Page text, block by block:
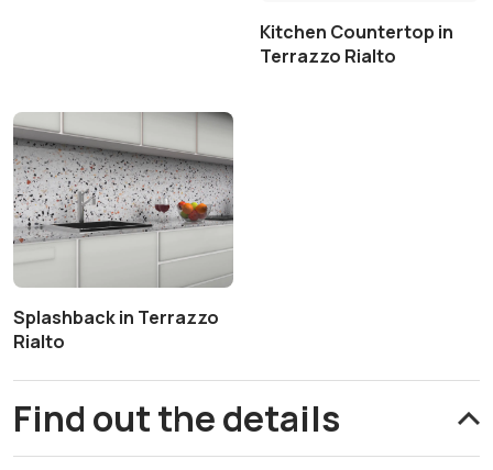
Kitchen Countertop in
Terrazzo Rialto
Splashback in Terrazzo
Rialto
Find out the details